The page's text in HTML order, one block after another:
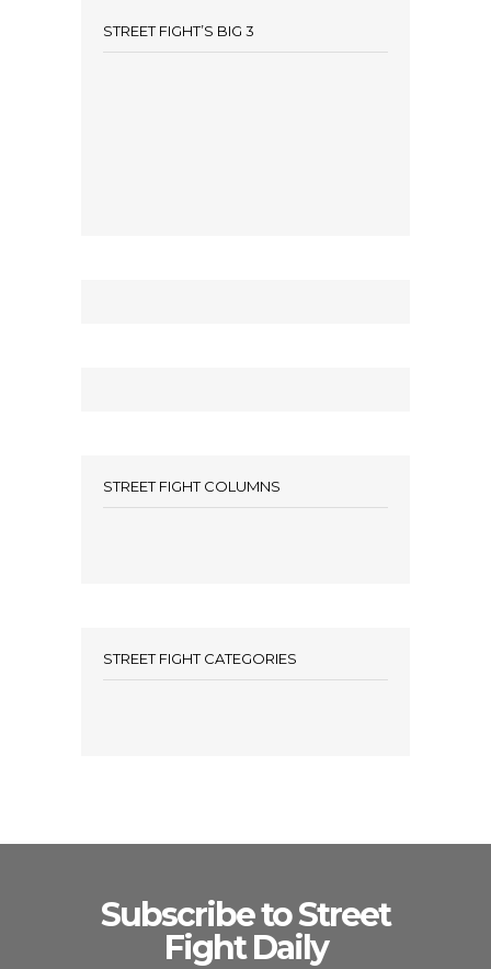
STREET FIGHT’S BIG 3
STREET FIGHT COLUMNS
STREET FIGHT CATEGORIES
Subscribe to Street
Fight Daily